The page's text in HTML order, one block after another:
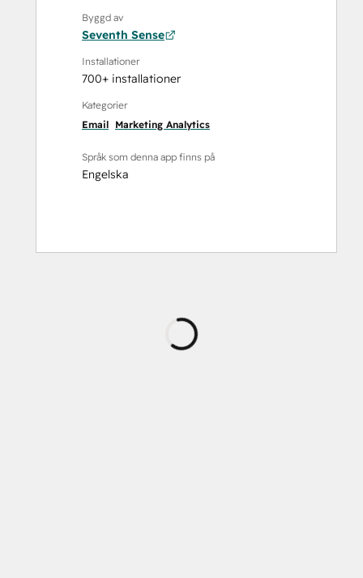
Byggd av
Seventh Sense
Installationer
700+ installationer
Kategorier
Email Marketing Analytics
Språk som denna app finns på
Engelska
Laddar